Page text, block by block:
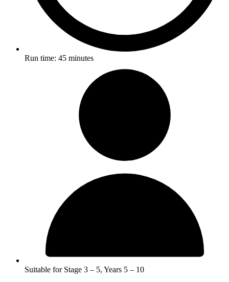
Run time: 45 minutes
Suitable for Stage 3 – 5, Years 5 – 10